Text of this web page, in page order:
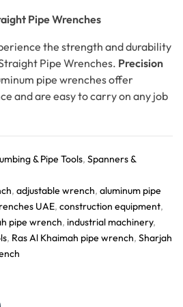
Pipe Wrenches
the strength and durability
Pipe Wrenches. Precision
pipe wrenches offer
and are easy to carry on any job
& Pipe Tools, Spanners &
, adjustable wrench, aluminum pipe
UAE, construction equipment,
pipe wrench, industrial machinery,
, Ras Al Khaimah pipe wrench, Sharjah